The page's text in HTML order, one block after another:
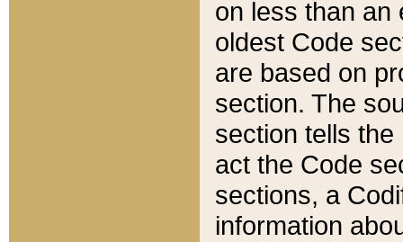
on less than an
oldest Code
are based on
section. The
section tells
act the Code
sections, a
information